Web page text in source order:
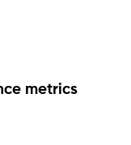
metrics